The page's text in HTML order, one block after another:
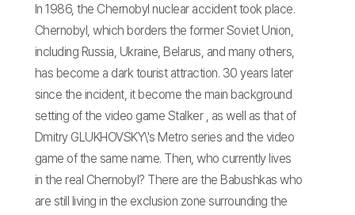
In 1986, the Chernobyl nuclear accident took place.
Chernobyl, which borders the former Soviet Union,
including Russia, Ukraine, Belarus, and many others,
has become a dark tourist attraction. 30 years later
since the incident, it become the main background
setting of the video game Stalker , as well as that of
Dmitry GLUKHOVSKY\'s Metro series and the video
game of the same name. Then, who currently lives
in the real Chernobyl? There are the Babushkas who
are still living in the exclusion zone surrounding the